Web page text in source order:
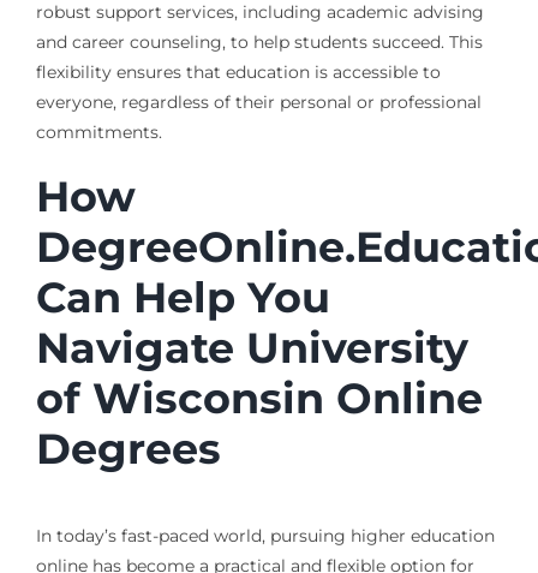
robust support services, including academic advising
and career counseling, to help students succeed. This
flexibility ensures that education is accessible to
everyone, regardless of their personal or professional
commitments.
How
Can Help You
Navigate University
of Wisconsin Online
Degrees
In today’s fast-paced world, pursuing higher education
online has become a practical and flexible option for